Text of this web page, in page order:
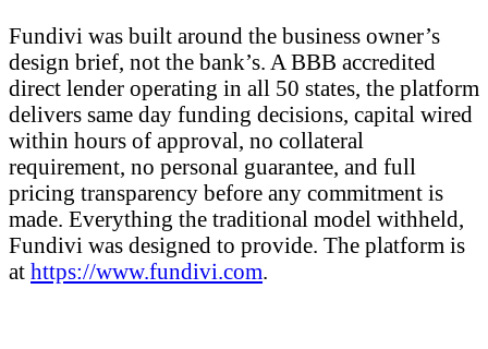
Fundivi was built around the business owner’s
design brief, not the bank’s. A BBB accredited
direct lender operating in all 50 states, the platform
delivers same day funding decisions, capital wired
within hours of approval, no collateral
requirement, no personal guarantee, and full
pricing transparency before any commitment is
made. Everything the traditional model withheld,
Fundivi was designed to provide. The platform is
at https://www.fundivi.com.